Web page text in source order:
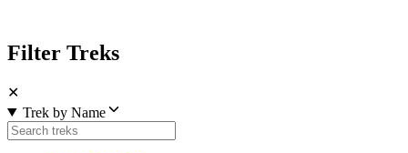
Filter Treks
✕
Trek by Name